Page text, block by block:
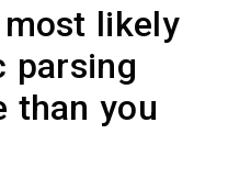
likely
parsing
than you